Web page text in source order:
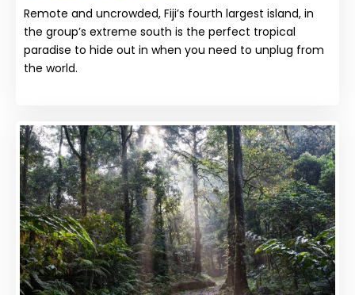
Remote and uncrowded, Fiji’s fourth largest island, in
the group’s extreme south is the perfect tropical
paradise to hide out in when you need to unplug from
the world.